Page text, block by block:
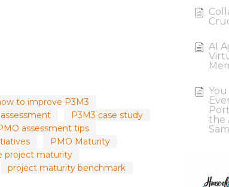
to improve P3M3
P3M3 case study
assessment tips
PMO Maturity
project maturity
project maturity benchmark
AI
You
the